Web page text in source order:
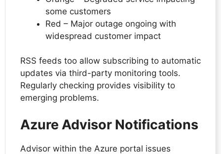
some customers
Red – Major outage ongoing with
widespread customer impact
RSS feeds too allow subscribing to automatic
updates via third-party monitoring tools.
Regularly checking provides visibility to
emerging problems.
Azure Advisor Notifications
Advisor within the Azure portal issues